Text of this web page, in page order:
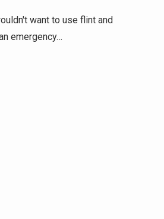
want to use flint and
emergency…